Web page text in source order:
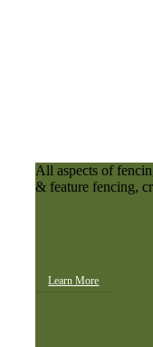
All aspects of
& feature fencing,
Learn More